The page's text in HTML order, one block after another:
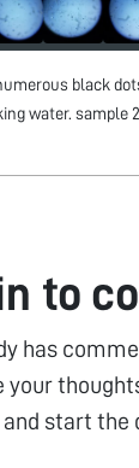
black
water. sample
to
has
your
start the